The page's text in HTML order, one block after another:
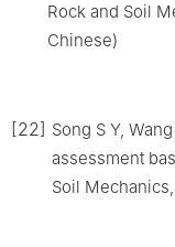
Rock and Soil
Chinese)
[22] Song S Y,
assessment
Soil